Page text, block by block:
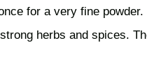
for a very fine powder.
herbs and spices.